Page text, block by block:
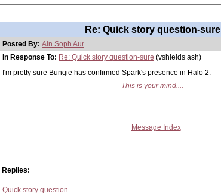
Re: Quick story question-sure
Posted By: Ain Soph Aur
In Response To: Re: Quick story question-sure (vshields ash)
I'm pretty sure Bungie has confirmed Spark's presence in Halo 2.
This is your mind....
Message Index
Replies:
Quick story question